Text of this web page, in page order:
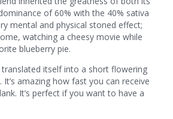
of 60% with the 40% sativa
mental and physical stoned effect;
watching a cheesy movie while
blueberry pie.
translated itself into a short flowering
amazing how fast you can receive
It’s perfect if you want to have a